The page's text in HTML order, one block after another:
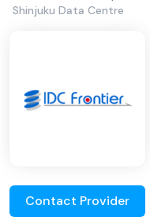
Shinjuku Data Centre
Contact Provider